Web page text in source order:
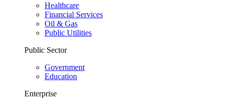
Healthcare
Financial Services
Oil & Gas
Public Utilities
Public Sector
Government
Education
Enterprise